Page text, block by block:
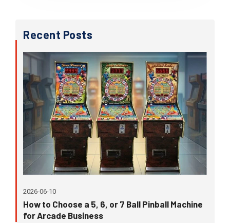
Recent Posts
2026-06-10
How to Choose a 5, 6, or 7 Ball Pinball Machine
for Arcade Business